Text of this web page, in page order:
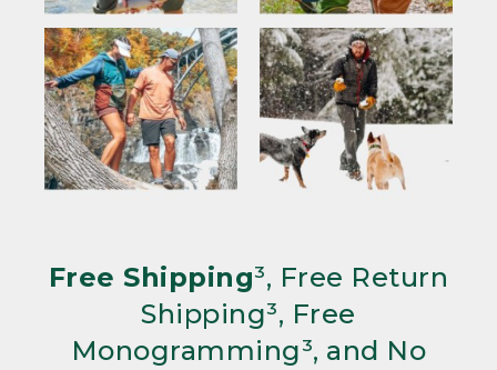
Free Shipping³, Free Return
Shipping³, Free
Monogramming³, and No